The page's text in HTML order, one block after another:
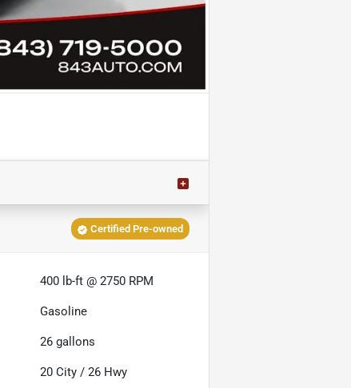
Certified Pre-owned
400 lb-ft @ 2750 RPM
Gasoline
26 gallons
20 City /26 Hwy